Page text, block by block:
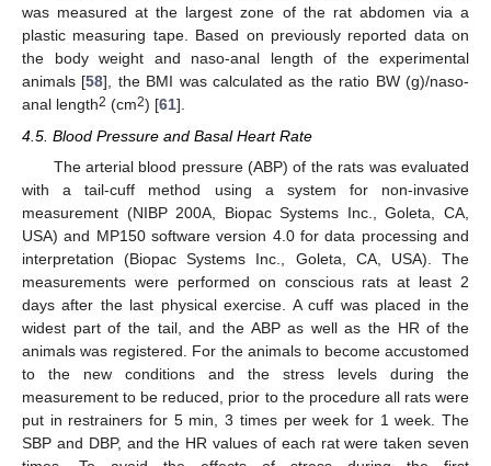
was measured at the largest zone of the rat abdomen via a
plastic measuring tape. Based on previously reported data on
the body weight and naso-anal length of the experimental
animals [58], the BMI was calculated as the ratio BW (g)/naso-
anal length2 (cm2) [61].
4.5. Blood Pressure and Basal Heart Rate
The arterial blood pressure (ABP) of the rats was evaluated
with a tail-cuff method using a system for non-invasive
measurement (NIBP 200A, Biopac Systems Inc., Goleta, CA,
USA) and MP150 software version 4.0 for data processing and
interpretation (Biopac Systems Inc., Goleta, CA, USA). The
measurements were performed on conscious rats at least 2
days after the last physical exercise. A cuff was placed in the
widest part of the tail, and the ABP as well as the HR of the
animals was registered. For the animals to become accustomed
to the new conditions and the stress levels during the
measurement to be reduced, prior to the procedure all rats were
put in restrainers for 5 min, 3 times per week for 1 week. The
SBP and DBP, and the HR values of each rat were taken seven